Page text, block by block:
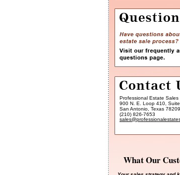
Professional Estate Sales
900 N. E. Loop 410,
San Antonio, Texas 78209
(210) 826-7653
What Our